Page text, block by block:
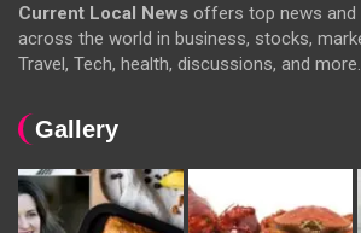
Current Local News offers top news and
across the world in business, stocks,
Travel, Tech, health, discussions, and more.
Gallery